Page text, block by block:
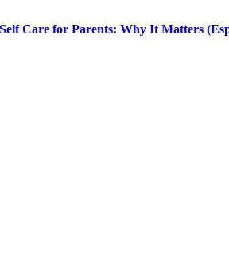
Self Care for Parents: Why It Matters